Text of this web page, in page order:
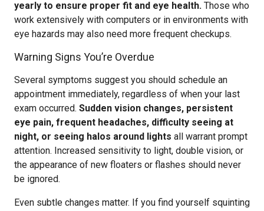
yearly to ensure proper fit and eye health. Those who
work extensively with computers or in environments with
eye hazards may also need more frequent checkups.
Warning Signs You’re Overdue
Several symptoms suggest you should schedule an
appointment immediately, regardless of when your last
exam occurred. Sudden vision changes, persistent
eye pain, frequent headaches, difficulty seeing at
night, or seeing halos around lights all warrant prompt
attention. Increased sensitivity to light, double vision, or
the appearance of new floaters or flashes should never
be ignored.
Even subtle changes matter. If you find yourself squinting